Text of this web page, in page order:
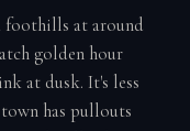
foothills at around
golden hour
at dusk. It's less
has pullouts